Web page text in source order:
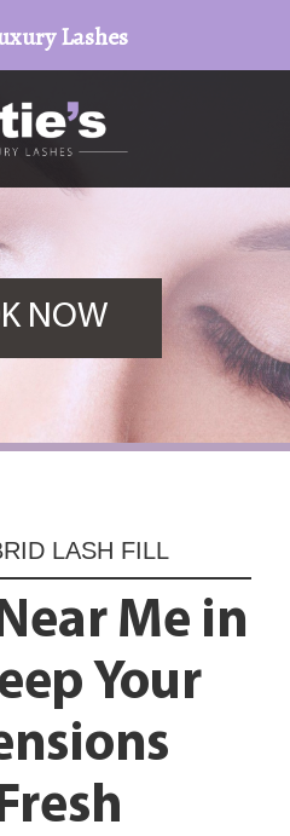
NOW
LASH FILL
Me in
Your
Lashes